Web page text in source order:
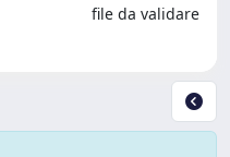
file da validare